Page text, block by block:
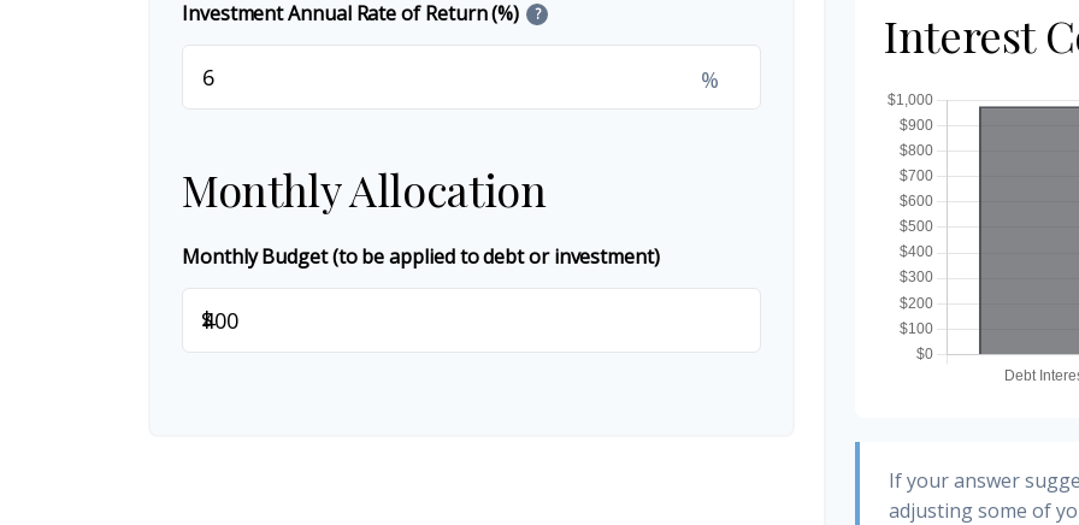
Investment Annual Rate of Return (%) ?
%
Monthly Allocation
Monthly Budget (to be applied to debt or investment)
$
Interest
If your answer
adjusting some of